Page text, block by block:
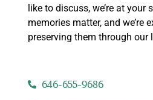
like to discuss, we’re at your
memories matter, and we’re
preserving them through our
646-655-9686